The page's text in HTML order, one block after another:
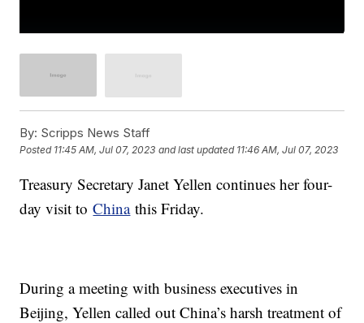
By: Scripps News Staff
Posted 11:45 AM, Jul 07, 2023 and last updated 11:46 AM, Jul 07, 2023
Treasury Secretary Janet Yellen continues her four-
day visit toChinathis Friday.
During a meeting with business executives in
Beijing, Yellen called out China’s harsh treatment of